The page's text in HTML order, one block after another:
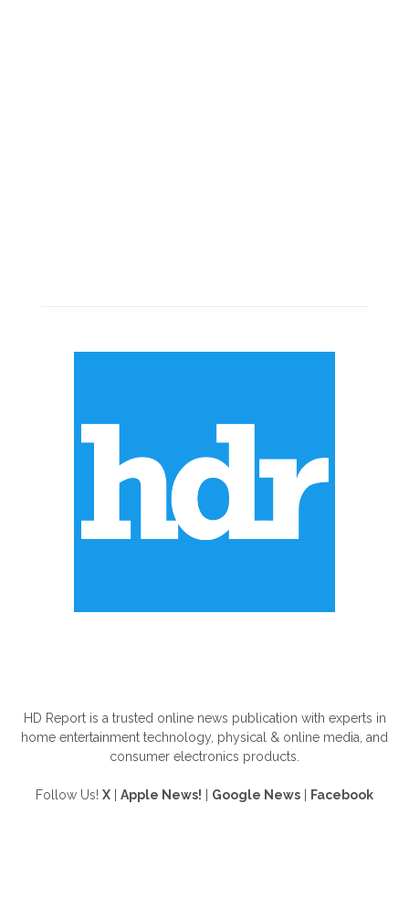
HD Report is a trusted online news publication with experts in
home entertainment technology, physical & online media, and
consumer electronics products.
Follow Us! X Apple News! Google News Facebook